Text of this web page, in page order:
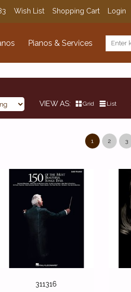
Wish List Shopping Cart Login
Pianos & Services
VIEW AS Grid List
1 2 3
311316